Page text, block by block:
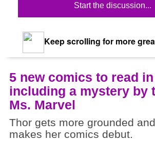
Start the discussion...
Keep scrolling for more
5 new comics to read
including a mystery by
Ms. Marvel
Thor gets more grounded
makes her comics debut.